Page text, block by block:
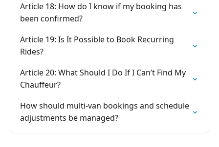
Article 18: How do I know if my booking has
been confirmed?
Article 19: Is It Possible to Book Recurring
Rides?
Article 20: What Should I Do If I Can’t Find My
Chauffeur?
How should multi-van bookings and schedule
adjustments be managed?